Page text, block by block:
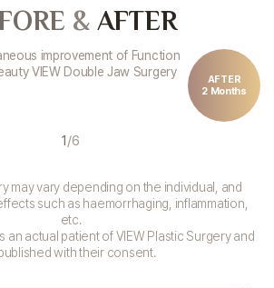
& AFTER
improvement of Function
VIEW Double Jaw Surgery
AFTER
2 Months
1 /6
may vary depending on the individual, and
such as haemorrhaging, inflammation,
etc.
an actual patient of VIEW Plastic Surgery and
with their consent.